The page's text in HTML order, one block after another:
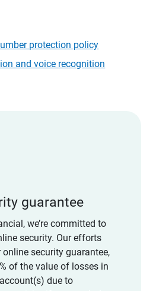
protection policy
and voice recognition
guarantee
we’re committed to
security. Our efforts
online security guarantee,
of the value of losses in
due to